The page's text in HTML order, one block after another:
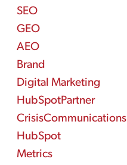
SEO
GEO
AEO
Brand
Digital Marketing
HubSpotPartner
CrisisCommunications
HubSpot
Metrics